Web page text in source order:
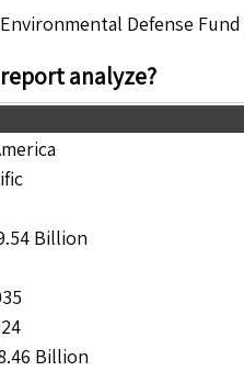
Defense Fund
analyze?
Billion
Billion